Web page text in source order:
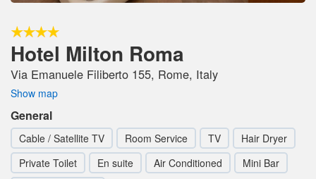
Hotel Milton Roma
Via Emanuele Filiberto 155, Rome, Italy
Show map
General
Cable / Satellite TV Room Service TV
Hair Dryer
Private Toilet
En suite Air Conditioned
Mini Bar